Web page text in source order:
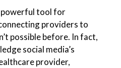
powerful tool for
providers to
possible before. In fact,
social media’s
provider,